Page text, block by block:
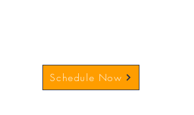
Schedule Now